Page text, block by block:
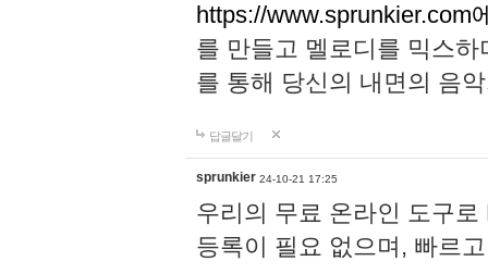
https://www.sprunkier.com
를 만들고 멜로디를 믹스
를 통해 당신의 내면의 음
답글달기
sprunkier 24-10-21 17:25
우리의 무료 온라인 도구
등록이 필요 없으며, 빠르